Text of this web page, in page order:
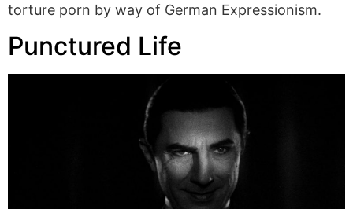
torture porn by way of German Expressionism.
Punctured Life